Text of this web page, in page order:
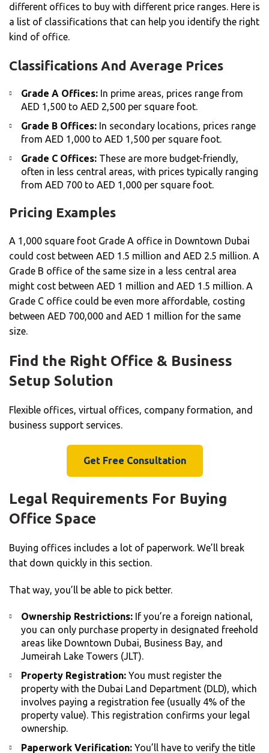
different offices to buy with different price ranges. Here is
a list of classifications that can help you identify the right
kind of office.
Classifications And Average Prices
Grade A Offices: In prime areas, prices range from
AED 1,500 to AED 2,500 per square foot.
Grade B Offices: In secondary locations, prices range
from AED 1,000 to AED 1,500 per square foot.
Grade C Offices: These are more budget-friendly,
often in less central areas, with prices typically ranging
from AED 700 to AED 1,000 per square foot.
Pricing Examples
A 1,000 square foot Grade A office in Downtown Dubai
could cost between AED 1.5 million and AED 2.5 million. A
Grade B office of the same size in a less central area
might cost between AED 1 million and AED 1.5 million. A
Grade C office could be even more affordable, costing
between AED 700,000 and AED 1 million for the same
size.
Find the Right Office & Business
Setup Solution
Flexible offices, virtual offices, company formation, and
business support services.
Get Free Consultation
Legal Requirements For Buying
Office Space
Buying offices includes a lot of paperwork. We’ll break
that down quickly in this section.
That way, you’ll be able to pick better.
Ownership Restrictions: If you’re a foreign national,
you can only purchase property in designated freehold
areas like Downtown Dubai, Business Bay, and
Jumeirah Lake Towers (JLT).
Property Registration: You must register the
property with the Dubai Land Department (DLD), which
involves paying a registration fee (usually 4% of the
property value). This registration confirms your legal
ownership.
Paperwork Verification: You’ll have to verify the title